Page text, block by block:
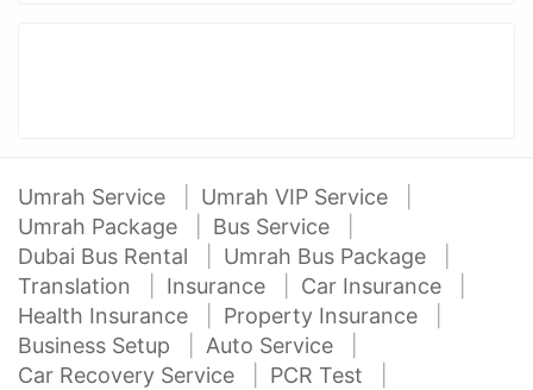
Umrah Service
Umrah VIP Service
Umrah Package
Bus Service
Dubai Bus Rental
Umrah Bus Package
Translation
Insurance
Car Insurance
Health Insurance
Property Insurance
Business Setup
Auto Service
Car Recovery Service
PCR Test